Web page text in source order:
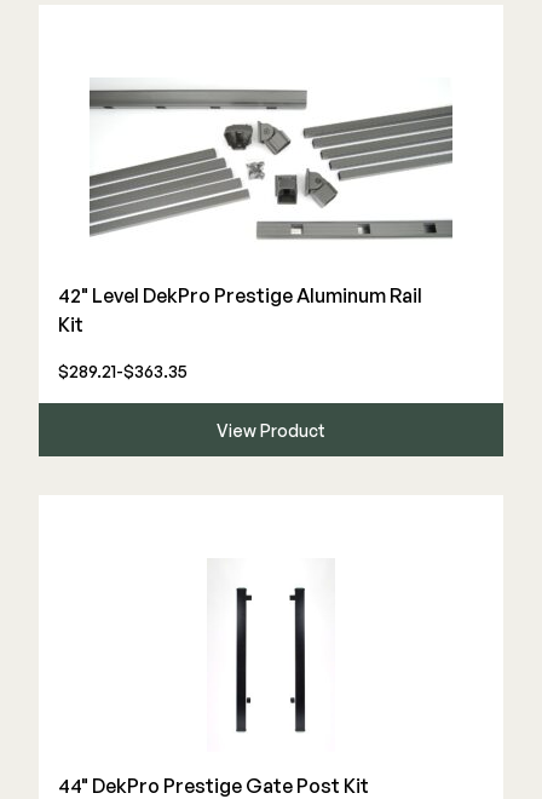
42" Level DekPro Prestige Aluminum Rail
Kit
$289.21-$363.35
View Product
44" DekPro Prestige Gate Post Kit